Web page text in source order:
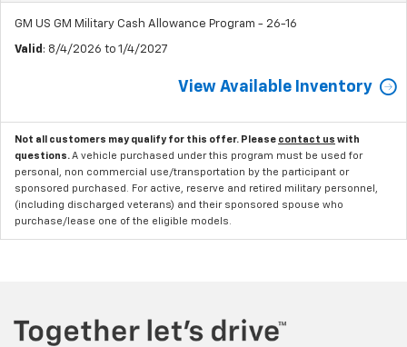
GM US GM Military Cash Allowance Program - 26-16
Valid : 8/4/2026 to 1/4/2027
View Available Inventory
Not all customers may qualify for this offer. Please contact us with
questions. A vehicle purchased under this program must be used for
personal, non commercial use/transportation by the participant or
sponsored purchased. For active, reserve and retired military personnel,
(including discharged veterans) and their sponsored spouse who
purchase/lease one of the eligible models.